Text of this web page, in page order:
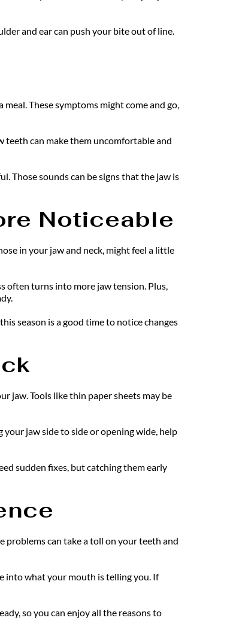
and ear can push your bite out of line.
These symptoms might come and go,
teeth can make them uncomfortable and
Those sounds can be signs that the jaw is
Noticeable
in your jaw and neck, might feel a little
often turns into more jaw tension. Plus,
season is a good time to notice changes
jaw. Tools like thin paper sheets may be
jaw side to side or opening wide, help
sudden fixes, but catching them early
problems can take a toll on your teeth and
into what your mouth is telling you. If
so you can enjoy all the reasons to